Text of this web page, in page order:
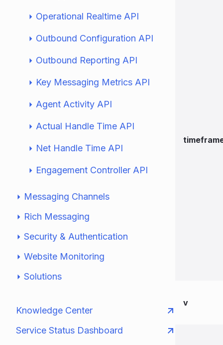
Operational Realtime API
Outbound Configuration API
Outbound Reporting API
Key Messaging Metrics API
Agent Activity API
Actual Handle Time API
Net Handle Time API
Engagement Controller API
Messaging Channels
Rich Messaging
Security & Authentication
Website Monitoring
Solutions
Knowledge Center
Service Status Dashboard
v